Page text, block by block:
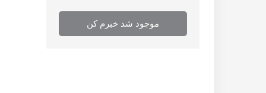
موجود شد خبرم کن